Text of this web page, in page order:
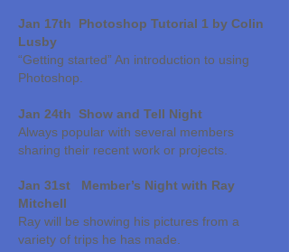
Jan 17th Photoshop Tutorial 1 by Colin
Lusby
“Getting started” An introduction to using
Photoshop.
Jan 24th Show and Tell Night
Always popular with several members
sharing their recent work or projects.
Jan 31st Member’s Night with Ray
Mitchell
Ray will be showing his pictures from a
variety of trips he has made.